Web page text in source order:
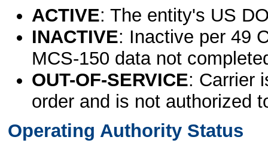
ACTIVE: The entity's US
INACTIVE: Inactive per 49
MCS-150 data not
OUT-OF-SERVICE: Carrier
order and is not authorized
Operating Authority Status